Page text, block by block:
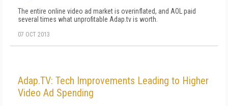
The entire online video ad market is overinflated, and AOL paid
several times what unprofitable Adap.tv is worth.
07 OCT 2013
Adap.TV: Tech Improvements Leading to Higher
Video Ad Spending